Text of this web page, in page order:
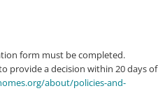
form must be completed.
provide a decision within 20 days of
about/policies-and-